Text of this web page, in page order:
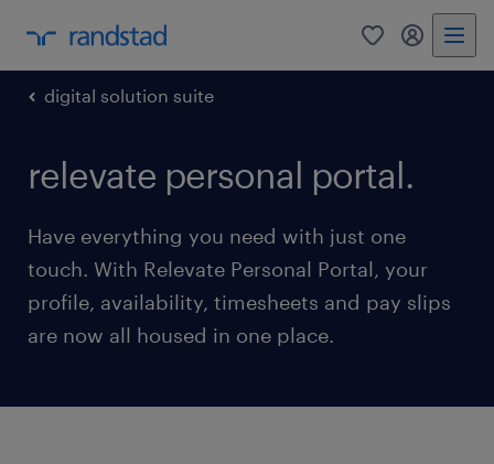
0 my
digital solution suite
relevate personal portal.
Have everything you need with just one
touch. With Relevate Personal Portal, your
profile, availability, timesheets and pay slips
are now all housed in one place.